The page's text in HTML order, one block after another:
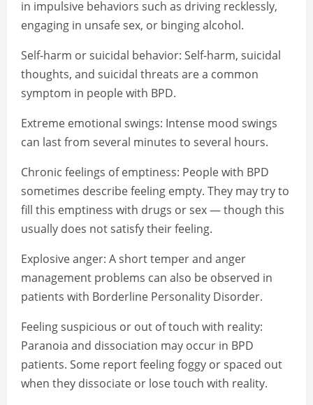
in impulsive behaviors such as driving recklessly,
engaging in unsafe sex, or binging alcohol.
Self-harm or suicidal behavior: Self-harm, suicidal
thoughts, and suicidal threats are a common
symptom in people with BPD.
Extreme emotional swings: Intense mood swings
can last from several minutes to several hours.
Chronic feelings of emptiness: People with BPD
sometimes describe feeling empty. They may try to
fill this emptiness with drugs or sex — though this
usually does not satisfy their feeling.
Explosive anger: A short temper and anger
management problems can also be observed in
patients with Borderline Personality Disorder.
Feeling suspicious or out of touch with reality:
Paranoia and dissociation may occur in BPD
patients. Some report feeling foggy or spaced out
when they dissociate or lose touch with reality.